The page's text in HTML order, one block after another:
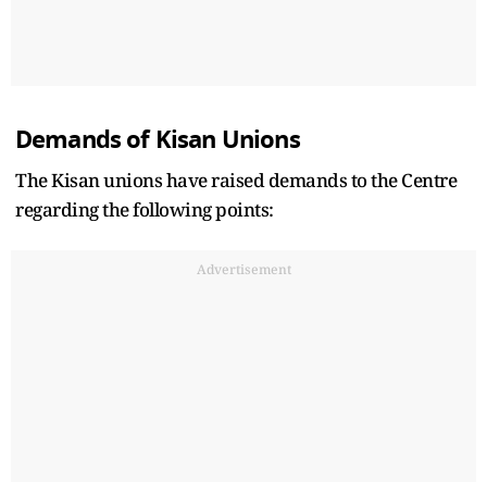
Demands of Kisan Unions
The Kisan unions have raised demands to the Centre
regarding the following points:
Advertisement